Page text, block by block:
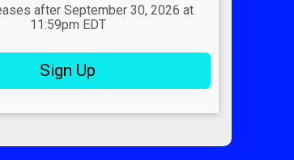
after September 30, 2026 at
11:59pm EDT
Sign Up